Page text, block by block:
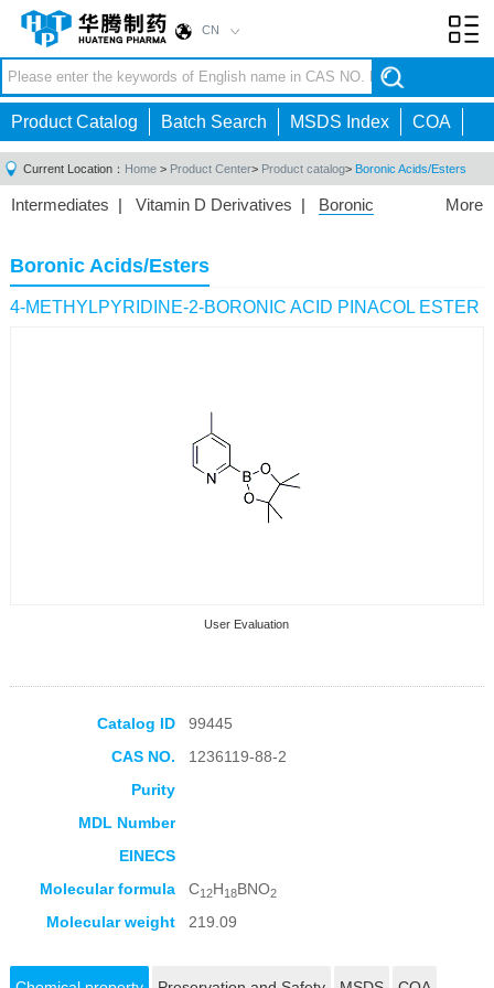
CN
Product Catalog Batch Search MSDS Index COA
Current Location： Home > Product Center> Product catalog> Boronic Acids/Esters
More
Intermediates | Vitamin D Derivatives | Boronic
Acid|Phosphorus Compounds
Compounds|Other|
Boronic Acids/Esters
4-METHYLPYRIDINE-2-BORONIC ACID PINACOL ESTER
User Evaluation
Catalog ID
99445
CAS NO.
1236119-88-2
Purity
MDL Number
EINECS
Molecular formula
C12H18BNO2
Molecular weight 219.09